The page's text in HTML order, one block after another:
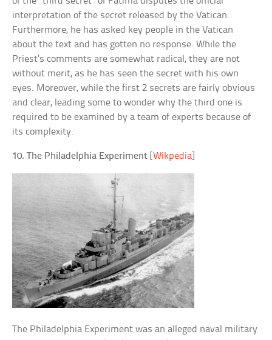
interpretation of the secret released by the Vatican.
Furthermore, he has asked key people in the Vatican
about the text and has gotten no response. While the
Priest’s comments are somewhat radical, they are not
without merit, as he has seen the secret with his own
eyes. Moreover, while the first 2 secrets are fairly obvious
and clear, leading some to wonder why the third one is
required to be examined by a team of experts because of
its complexity.
10. The Philadelphia Experiment [Wikpedia
The Philadelphia Experiment was an alleged naval military